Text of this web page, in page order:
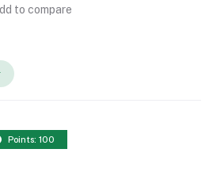
to compare
Points: 100